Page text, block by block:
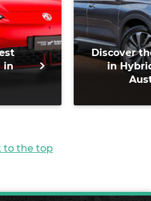
in
Discover
in
to the top